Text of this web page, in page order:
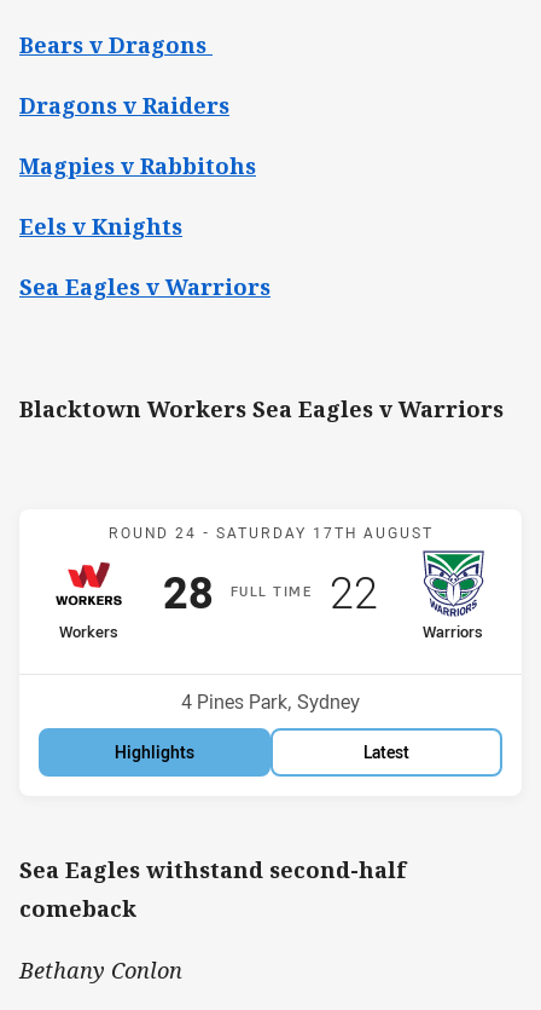
Bears v Dragons
Dragons v Raiders
Magpies v Rabbitohs
Eels v Knights
Sea Eagles v Warriors
Blacktown Workers Sea Eagles v Warriors
Match: Workers v
ROUND 24 - SATURDAY 17TH AUGUST
FULLT IME
home Team
Workers
Scored
28points
away Team
Warriors
Scored
22points
Venue:
4 Pines Park, Sydney
Highlights Latest
Sea Eagles withstand second-half
comeback
Bethany Conlon